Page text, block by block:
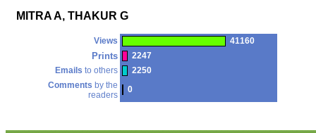
money I paid initially into
article,and refunding the
I wish all success to your
journal and look forward to
sending you any suitable
similar article in future"
MITRA A, THAKUR G
Views 41160
Prints
2247
Emails to others
2250
Comments by the
readers
0